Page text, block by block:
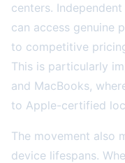
centers.
can access genuine
to competitive
This is particularly
and MacBooks,
to Apple-certified
The movement also
device lifespans.